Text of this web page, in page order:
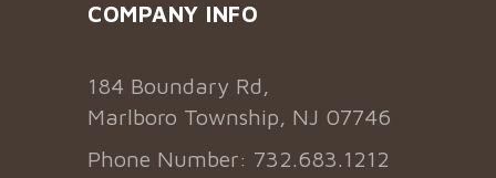
COMPANY INFO
184 Boundary Rd,
Marlboro Township, NJ 07746
Phone Number: 732.683.1212